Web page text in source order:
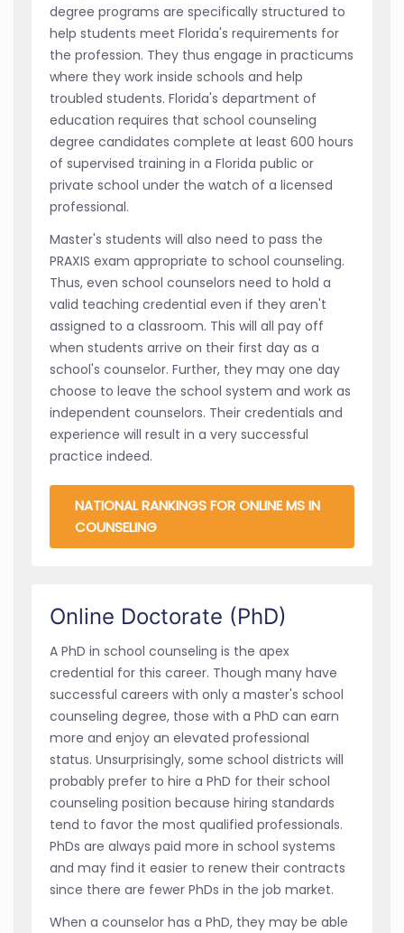
degree programs are specifically structured to
help students meet Florida's requirements for
the profession. They thus engage in practicums
where they work inside schools and help
troubled students. Florida's department of
education requires that school counseling
degree candidates complete at least 600 hours
of supervised training in a Florida public or
private school under the watch of a licensed
professional.
Master's students will also need to pass the
PRAXIS exam appropriate to school counseling.
Thus, even school counselors need to hold a
valid teaching credential even if they aren't
assigned to a classroom. This will all pay off
when students arrive on their first day as a
school's counselor. Further, they may one day
choose to leave the school system and work as
independent counselors. Their credentials and
experience will result in a very successful
practice indeed.
NATIONAL RANKINGS FOR ONLINE MS IN
COUNSELING
Online Doctorate (PhD)
A PhD in school counseling is the apex
credential for this career. Though many have
successful careers with only a master's school
counseling degree, those with a PhD can earn
more and enjoy an elevated professional
status. Unsurprisingly, some school districts will
probably prefer to hire a PhD for their school
counseling position because hiring standards
tend to favor the most qualified professionals.
PhDs are always paid more in school systems
and may find it easier to renew their contracts
since there are fewer PhDs in the job market.
When a counselor has a PhD, they may be able